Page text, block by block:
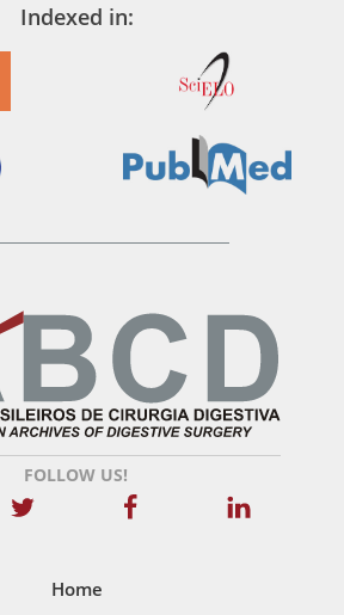
Indexed in:
FOLLOW US!
Home